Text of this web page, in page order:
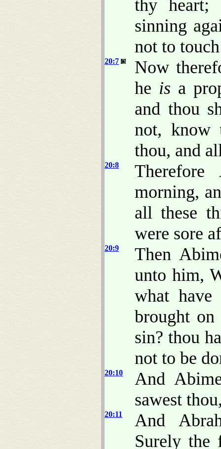
thy heart;
sinning
not to
20:7
Now
he is a
and thou
not, know
thou, and
20:8
morning,
all these
were sore
20:9
Then
unto him,
what
brought
sin? thou
not to be
20:10
And
sawest
20:11
And
Surely